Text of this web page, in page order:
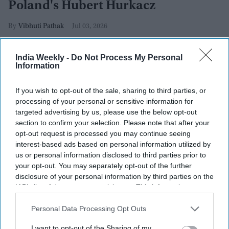
India Weekly - Do Not Process My Personal
Information
If you wish to opt-out of the sale, sharing to third parties, or
processing of your personal or sensitive information for
targeted advertising by us, please use the below opt-out
section to confirm your selection. Please note that after your
opt-out request is processed you may continue seeing
interest-based ads based on personal information utilized by
us or personal information disclosed to third parties prior to
your opt-out. You may separately opt-out of the further
disclosure of your personal information by third parties on the
IAB’s list of downstream participants. This information may
Downstream Participantsthat may further disclose it to other
Personal Data Processing Opt Outs
Poland's Hubert Hurkacz
Vibhuti Pathak Jul 03, 2026
their Gentlemen's Singles third round match on day five of The Championships